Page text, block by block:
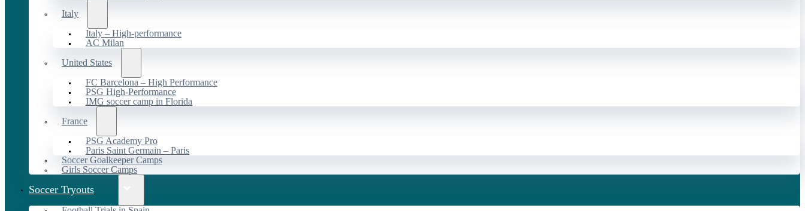
Italy
Italy – High-performance
AC Milan
United States
FC Barcelona – High Performance
PSG High-Performance
IMG soccer camp in Florida
France
PSG Academy Pro
Paris Saint Germain – Paris
Soccer Goalkeeper Camps
Girls Soccer Camps
Soccer Tryouts